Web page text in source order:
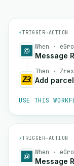
⚡TRIGGER→ACTION
When ·
Message
Then ·
Add parcel
USE THIS
⚡TRIGGER→ACTION
When ·
Message